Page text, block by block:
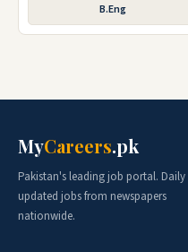
B.Eng
MyCareers.pk
Pakistan's leading job portal. Daily
updated jobs from newspapers
nationwide.